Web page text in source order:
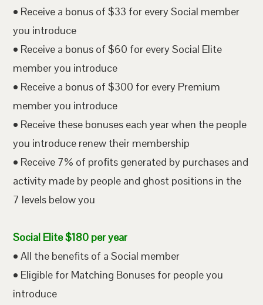
• Receive a bonus of $33 for every Social member
you introduce
• Receive a bonus of $60 for every Social Elite
member you introduce
• Receive a bonus of $300 for every Premium
member you introduce
• Receive these bonuses each year when the people
you introduce renew their membership
• Receive 7% of profits generated by purchases and
activity made by people and ghost positions in the
7 levels below you
Social Elite $180 per year
• All the benefits of a Social member
• Eligible for Matching Bonuses for people you
introduce